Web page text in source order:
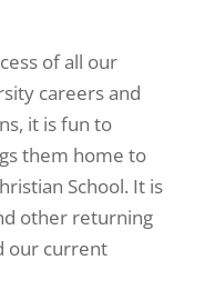
of all our
careers and
it is fun to
them home to
School. It is
other returning
our current